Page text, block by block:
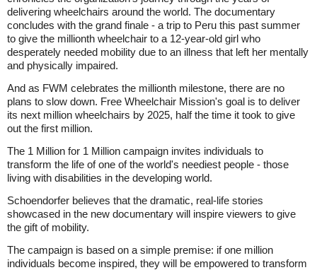
delivering wheelchairs around the world. The documentary
concludes with the grand finale - a trip to Peru this past summer
to give the millionth wheelchair to a 12-year-old girl who
desperately needed mobility due to an illness that left her mentally
and physically impaired.
And as FWM celebrates the millionth milestone, there are no
plans to slow down. Free Wheelchair Mission's goal is to deliver
its next million wheelchairs by 2025, half the time it took to give
out the first million.
The 1 Million for 1 Million campaign invites individuals to
transform the life of one of the world's neediest people - those
living with disabilities in the developing world.
Schoendorfer believes that the dramatic, real-life stories
showcased in the new documentary will inspire viewers to give
the gift of mobility.
The campaign is based on a simple premise: if one million
individuals become inspired, they will be empowered to transform